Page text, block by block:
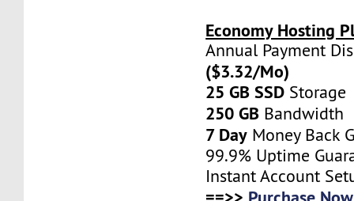
Economy Hosting
Annual Payment
($3.32/Mo)
25 GB SSD Storage
250 GB Bandwidth
7 Day Money Back
99.9% Uptime
Instant Account